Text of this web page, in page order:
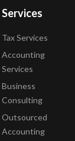
Services
Tax Services
Accounting
Services
Business
Consulting
Outsourced
Accounting